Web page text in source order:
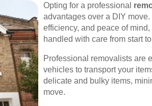
Opting for a professional
advantages over a DIY
efficiency, and peace of
handled with care from start
Professional removalists are
vehicles to transport your
delicate and bulky items,
move.